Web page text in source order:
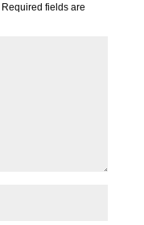
Required fields are